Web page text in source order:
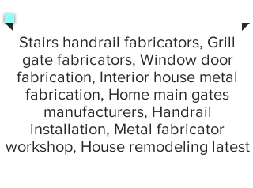
Stairs handrail fabricators, Grill
gate fabricators, Window door
fabrication, Interior house metal
fabrication, Home main gates
manufacturers, Handrail
installation, Metal fabricator
workshop, House remodeling latest